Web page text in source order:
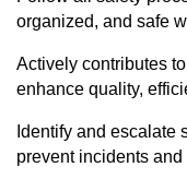
organized, and safe
Actively contributes
enhance quality,
Identify and escalate
prevent incidents